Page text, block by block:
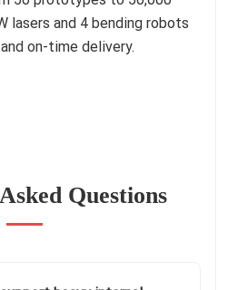
lasers and 4 bending robots
on-time delivery.
Questions